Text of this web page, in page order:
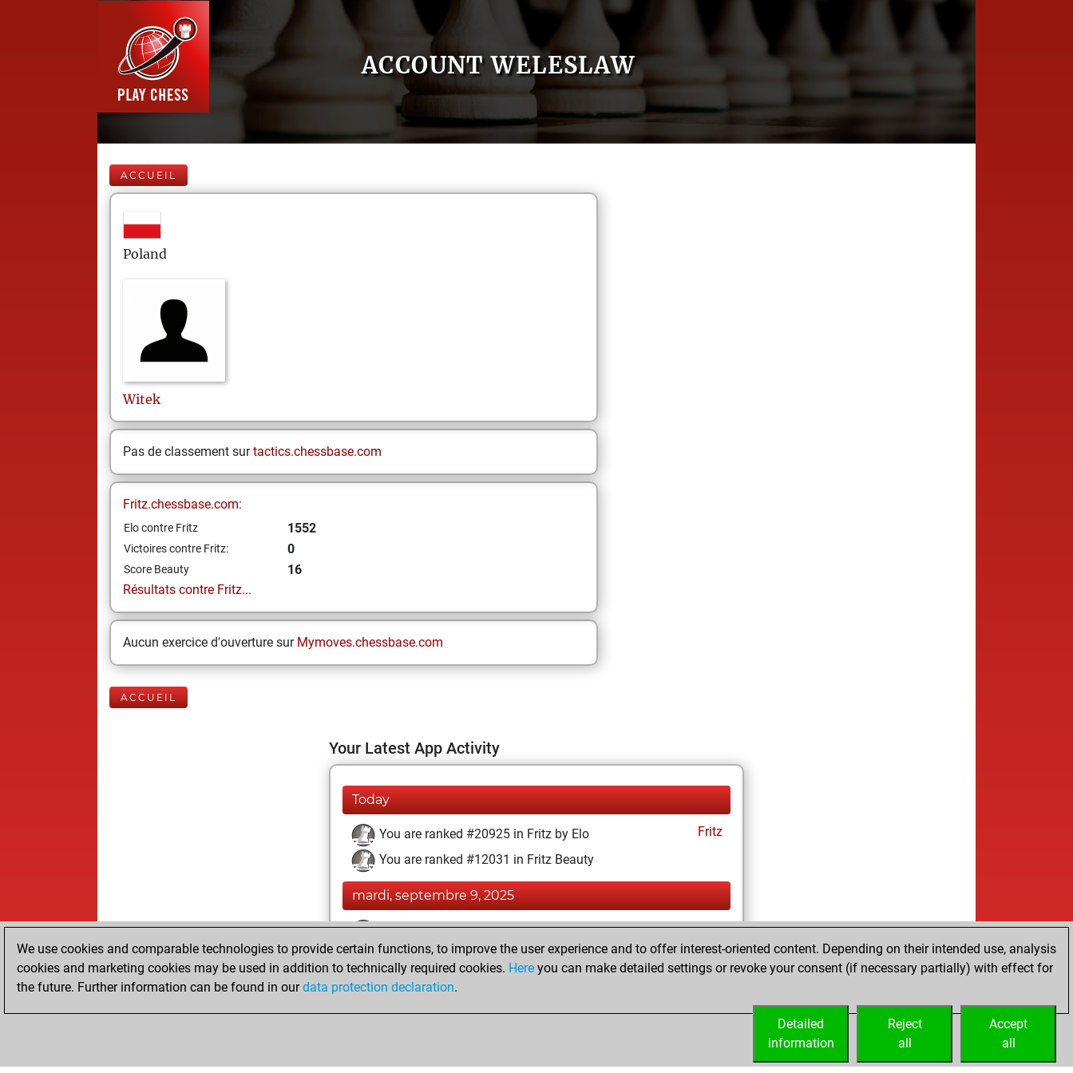
ACCOUNT WELESLAW
ACCUEIL
Poland
Witek
Pas de classement surtactics.chessbase.com
Fritz.chessbase.com:
Elo contre Fritz 1552
Victoires contre Fritz: 0
Score Beauty
16
Résultats contre Fritz...
Aucun exercice d'ouverture sur Mymoves.chessbase.com
ACCUEIL
Your Latest App Activity
Today
You are ranked #20925 in Fritz by Elo
Fritz
You are ranked #12031 in Fritz Beauty
mardi, septembre 9, 2025
You achieved a BeautyScore of 16
Fritz
You achieved a new Elo of 1552
You created your Fritz account
We use cookies and comparable technologies to provide certain functions, to improve the user experience and to offer interest-oriented content. Depending on their intended use, analysis
cookies and marketing cookies may be used in addition to technically required cookies. Here you can make detailed settings or revoke your consent (if necessary partially) with effect for
the future. Further information can be found in ourdata protection declaration.
Accept
all
Reject
all
Detailed
information